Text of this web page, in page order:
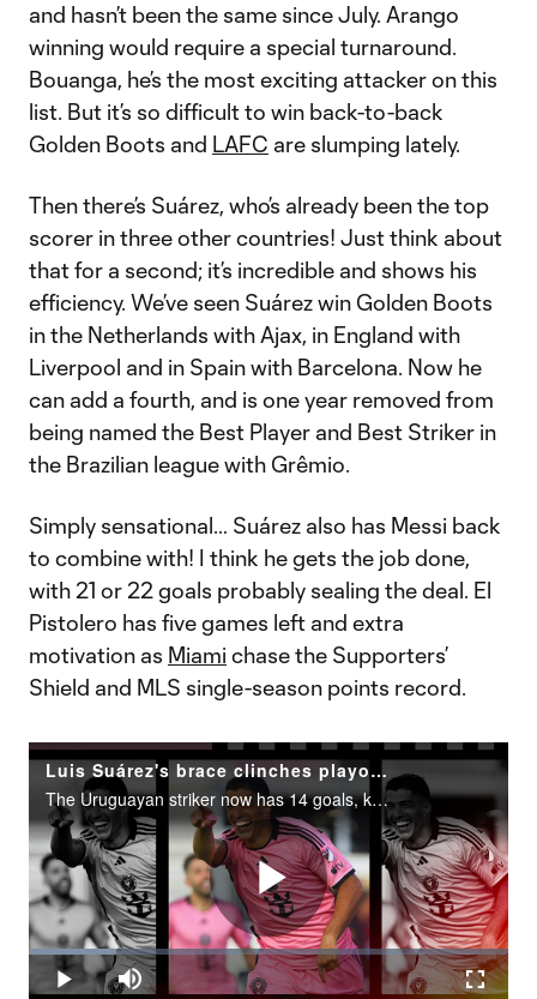
and hasn’t been the same since July. Arango
winning would require a special turnaround.
Bouanga, he’s the most exciting attacker on this
list. But it’s so difficult to win back-to-back
Golden Boots and LAFC are slumping lately.
Then there’s Suárez, who’s already been the top
scorer in three other countries! Just think about
that for a second; it’s incredible and shows his
efficiency. We’ve seen Suárez win Golden Boots
in the Netherlands with Ajax, in England with
Liverpool and in Spain with Barcelona. Now he
can add a fourth, and is one year removed from
being named the Best Player and Best Striker in
the Brazilian league with Grêmio.
Simply sensational… Suárez also has Messi back
to combine with! I think he gets the job done,
with 21 or 22 goals probably sealing the deal. El
Pistolero has five games left and extra
motivation as Miami chase the Supporters’
Shield and MLS single-season points record.
Luis Suárez's brace clinches playoffs for Inter Miami
The Uruguayan striker now has 14 goals, keeping him in the Golden Boot presented by Audi hunt.
Play
Play Mute
Loaded:
18.23%